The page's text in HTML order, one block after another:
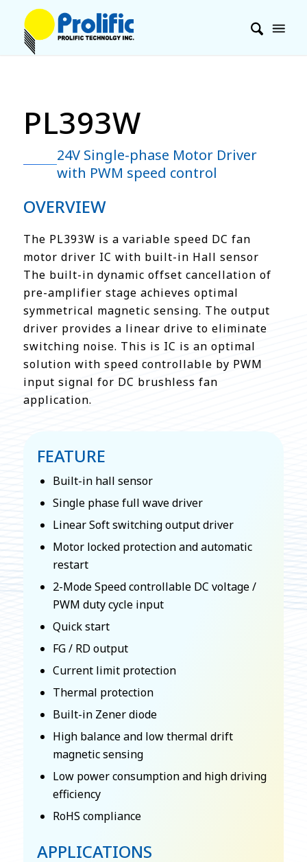
PL393W
24V Single-phase Motor Driver
with PWM speed control
OVERVIEW
The PL393W is a variable speed DC fan
motor driver IC with built-in Hall sensor
The built-in dynamic offset cancellation of
pre-amplifier stage achieves optimal
symmetrical magnetic sensing. The output
driver provides a linear drive to eliminate
switching noise. This is IC is an optimal
solution with speed controllable by PWM
input signal for DC brushless fan
application.
FEATURE
Built-in hall sensor
Single phase full wave driver
Linear Soft switching output driver
Motor locked protection and automatic
restart
2-Mode Speed controllable DC voltage /
PWM duty cycle input
Quick start
FG / RD output
Current limit protection
Thermal protection
Built-in Zener diode
High balance and low thermal drift
magnetic sensing
Low power consumption and high driving
efficiency
RoHS compliance
APPLICATIONS